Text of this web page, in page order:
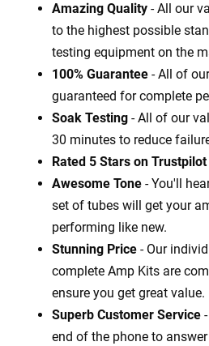
Amazing Quality - All our
to the highest possible
testing equipment on the
100% Guarantee - All of
guaranteed for complete
Soak Testing - All of our
30 minutes to reduce
Rated 5 Stars on Trustpilot
Awesome Tone - You'll
set of tubes will get your
performing like new.
Stunning Price - Our
complete Amp Kits are
ensure you get great value.
Superb Customer Service
end of the phone to